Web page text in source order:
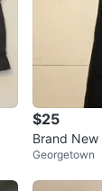
$25
Brand New
Georgetown